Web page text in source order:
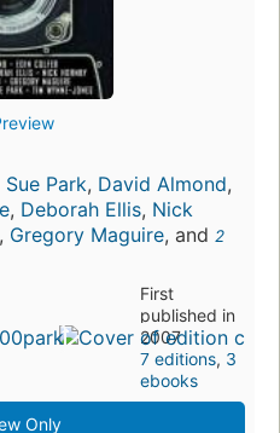
Sue Park, David Almond,
, Deborah Ellis, Nick
, Gregory Maguire, and 2
First
published in
2007
7 editions, 3
ebooks
Only